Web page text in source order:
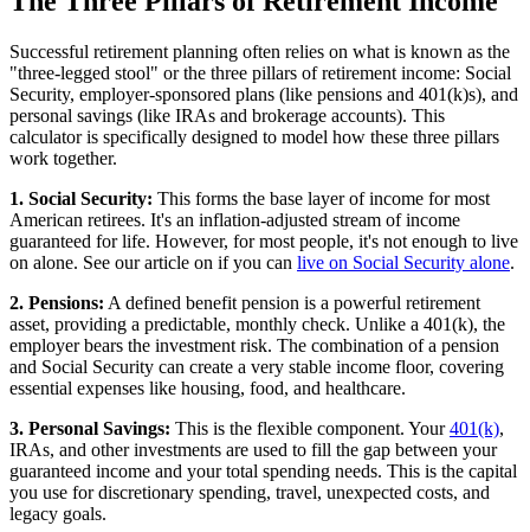
Successful retirement planning often relies on what is known as the
"three-legged stool" or the three pillars of retirement income: Social
Security, employer-sponsored plans (like pensions and 401(k)s), and
personal savings (like IRAs and brokerage accounts). This
calculator is specifically designed to model how these three pillars
work together.
1. Social Security: This forms the base layer of income for most
American retirees. It's an inflation-adjusted stream of income
guaranteed for life. However, for most people, it's not enough to live
on alone. See our article on if you can live on Social Security alone.
2. Pensions: A defined benefit pension is a powerful retirement
asset, providing a predictable, monthly check. Unlike a 401(k), the
employer bears the investment risk. The combination of a pension
and Social Security can create a very stable income floor, covering
essential expenses like housing, food, and healthcare.
3. Personal Savings: This is the flexible component. Your401(k),
IRAs, and other investments are used to fill the gap between your
guaranteed income and your total spending needs. This is the capital
you use for discretionary spending, travel, unexpected costs, and
legacy goals.